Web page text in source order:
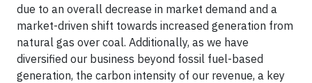
due to an overall decrease in market demand and a
market-driven shift towards increased generation from
natural gas over coal. Additionally, as we have
diversified our business beyond fossil fuel-based
generation, the carbon intensity of our revenue, a key